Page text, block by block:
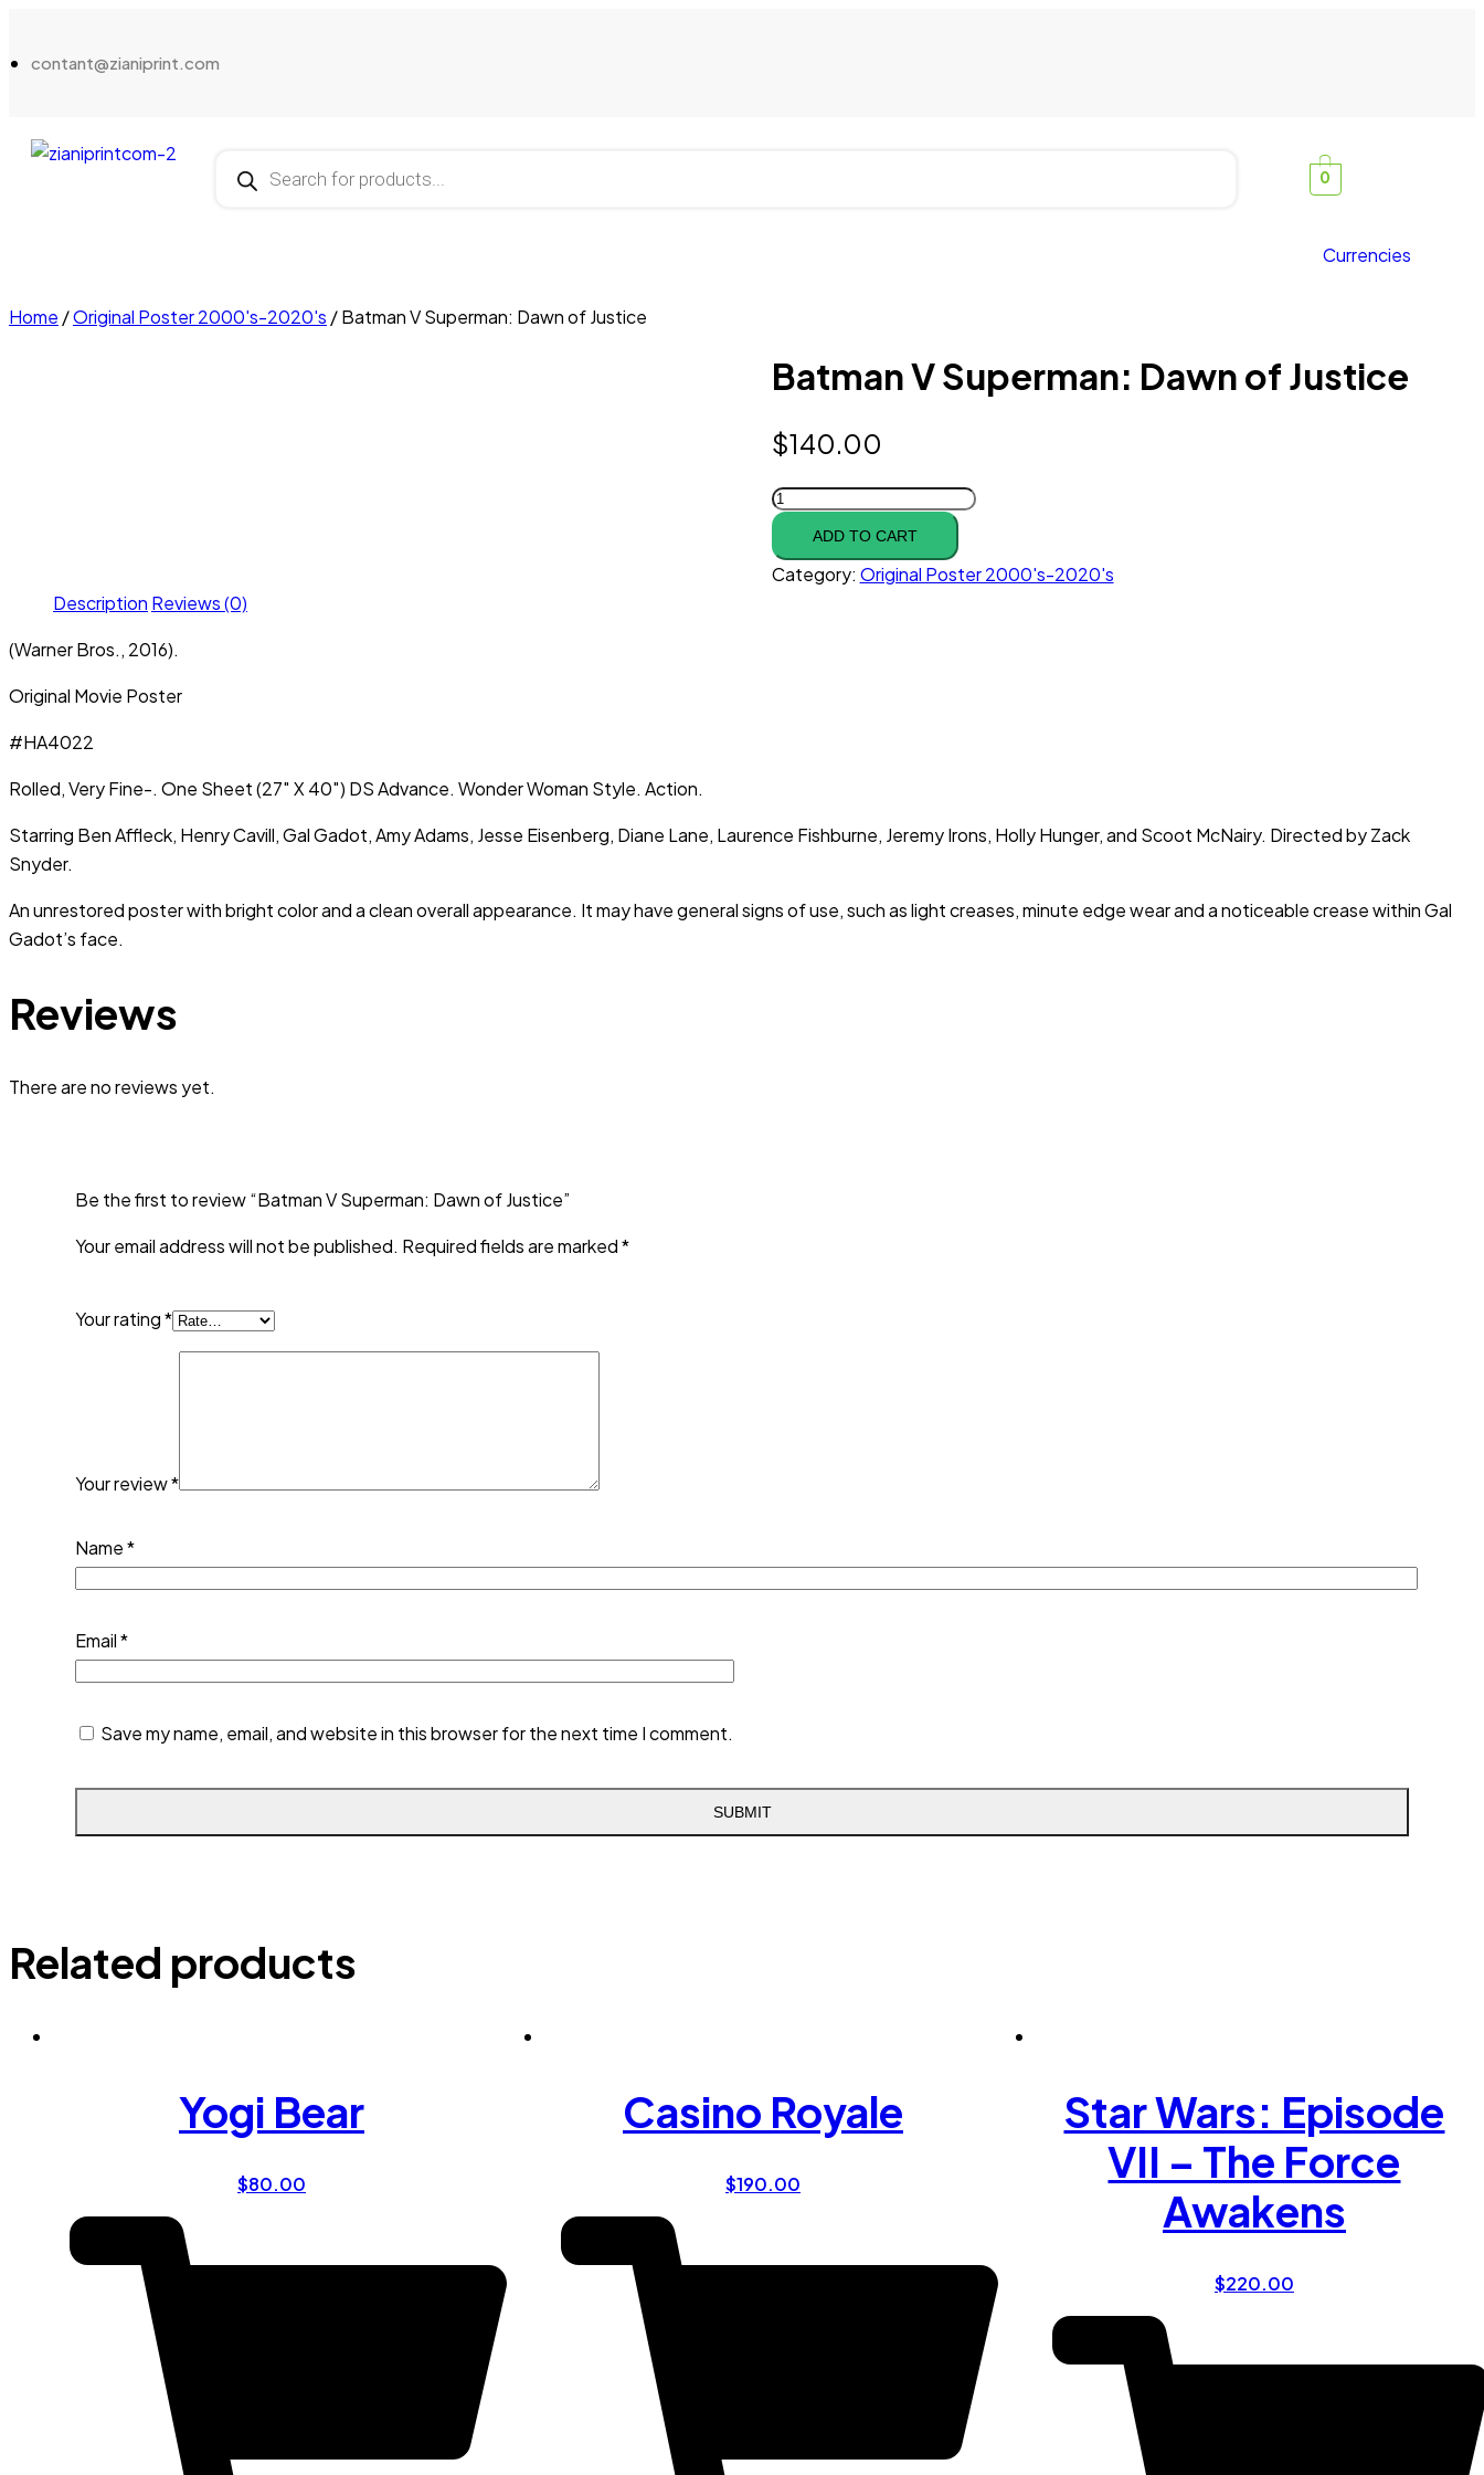
contant@zianiprint.com
0
Currencies
Home /Original Poster 2000's-2020's / Batman V Superman: Dawn of Justice
Batman V Superman: Dawn of Justice
$140.00
ADD TO CART
Category: Original Poster 2000's-2020's
Description Reviews (0)
(Warner Bros., 2016).
Original Movie Poster
#HA4022
Rolled, Very Fine-. One Sheet (27″ X 40″) DS Advance. Wonder Woman Style. Action.
Starring Ben Affleck, Henry Cavill, Gal Gadot, Amy Adams, Jesse Eisenberg, Diane Lane, Laurence Fishburne, Jeremy Irons, Holly Hunger, and Scoot McNairy. Directed by Zack
Snyder.
An unrestored poster with bright color and a clean overall appearance. It may have general signs of use, such as light creases, minute edge wear and a noticeable crease within Gal
Gadot’s face.
Reviews
There are no reviews yet.
Be the first to review “Batman V Superman: Dawn of Justice”
Your email address will not be published. Required fields are marked*
Your rating*
Your review*
Name*
Email*
Save my name, email, and website in this browser for the next time I comment.
Related products
Yogi Bear
$80.00
Casino Royale
$190.00
Star Wars: Episode
VII – The Force
Awakens
$220.00